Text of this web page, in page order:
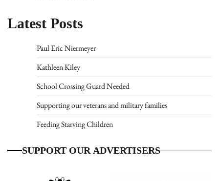
Latest Posts
Paul Eric Niermeyer
Kathleen Kiley
School Crossing Guard Needed
Supporting our veterans and military families
Feeding Starving Children
SUPPORT OUR ADVERTISERS